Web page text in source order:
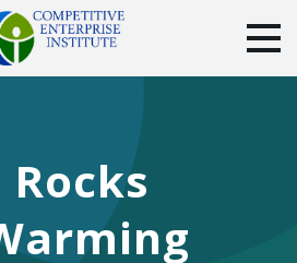
DONATE
TwitterYouTubeInstagram